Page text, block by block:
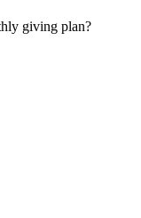
giving plan?